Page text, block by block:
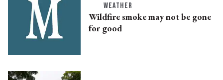
WEATHER
Wildfire smoke may not be gone
for good